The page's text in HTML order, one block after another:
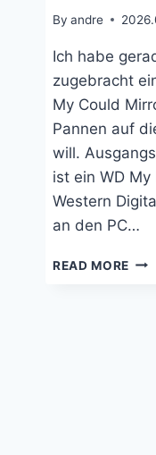
By andre
Ich habe
zugebracht
My Could
Pannen auf
will.
ist ein WD
Western
an den PC…
READ MORE